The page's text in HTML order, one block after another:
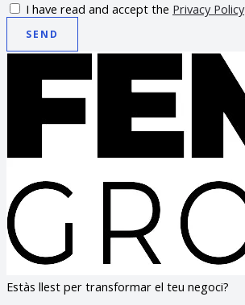
I have read and accept the Privacy Policy
SEND
Estàs llest per transformar el teu negoci?